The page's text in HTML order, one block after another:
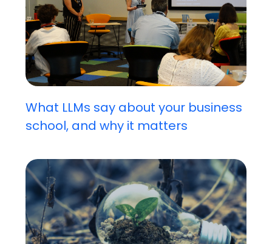
What LLMs say about your business
school, and why it matters